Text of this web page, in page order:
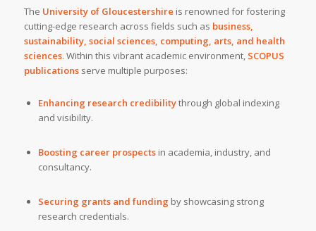
The University of Gloucestershire is renowned for fostering
cutting-edge research across fields such as business,
sustainability, social sciences, computing, arts, and health
sciences. Within this vibrant academic environment, SCOPUS
publicationsserve multiple purposes:
Enhancing research credibilitythrough global indexing
and visibility.
Boosting career prospectsin academia, industry, and
consultancy.
Securing grants and funding by showcasing strong
research credentials.